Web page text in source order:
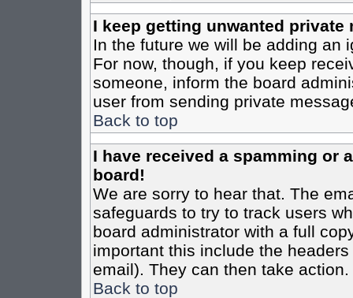
I keep getting unwanted private
In the future we will be adding an
For now, though, if you keep
someone, inform the board
user from sending private
Back to top
I have received a spamming or
board!
We are sorry to hear that. The
safeguards to try to track users
board administrator with a full
important this include the
email). They can then take action.
Back to top